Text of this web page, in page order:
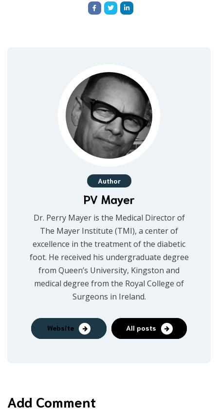
Author
PV Mayer
Dr. Perry Mayer is the Medical Director of
The Mayer Institute (TMI), a center of
excellence in the treatment of the diabetic
foot. He received his undergraduate degree
from Queen’s University, Kingston and
medical degree from the Royal College of
Surgeons in Ireland.
Website All posts
Add Comment